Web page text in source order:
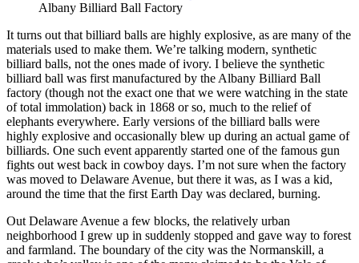
Albany Billiard Ball Factory
It turns out that billiard balls are highly explosive, as are many of the
materials used to make them. We’re talking modern, synthetic
billiard balls, not the ones made of ivory. I believe the synthetic
billiard ball was first manufactured by the Albany Billiard Ball
factory (though not the exact one that we were watching in the state
of total immolation) back in 1868 or so, much to the relief of
elephants everywhere. Early versions of the billiard balls were
highly explosive and occasionally blew up during an actual game of
billiards. One such event apparently started one of the famous gun
fights out west back in cowboy days. I’m not sure when the factory
was moved to Delaware Avenue, but there it was, as I was a kid,
around the time that the first Earth Day was declared, burning.
Out Delaware Avenue a few blocks, the relatively urban
neighborhood I grew up in suddenly stopped and gave way to forest
and farmland. The boundary of the city was the Normanskill, a